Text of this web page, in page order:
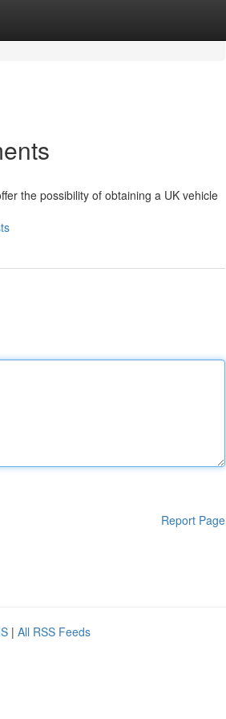
the possibility of obtaining a UK vehicle
Report Page
| All RSS Feeds